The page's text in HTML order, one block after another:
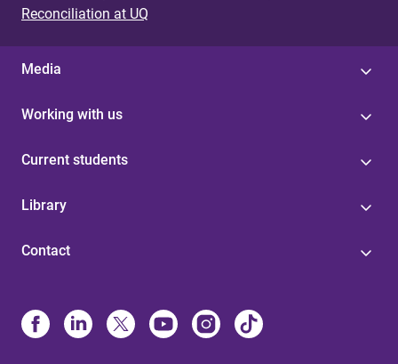
Reconciliation at UQ
Media
Working with us
Current students
Library
Contact